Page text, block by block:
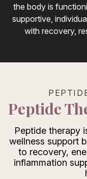
the body is
supportive,
with recovery,
Peptide
Peptide therapy
wellness support
to recovery,
inflammation